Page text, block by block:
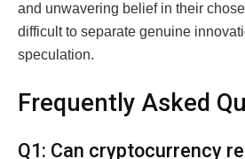
and unwavering belief in their
difficult to separate genuine
speculation.
Frequently Asked
Q1: Can cryptocurrency